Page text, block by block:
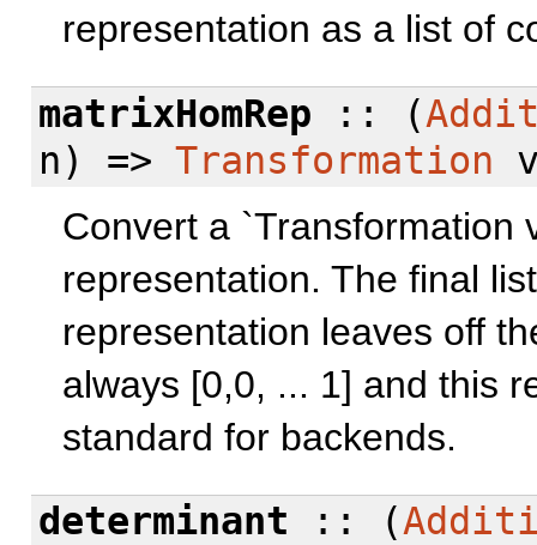
representation as a list of
matrixHomRep :: (
n) =>Transformation
Convert a `Transformation
representation. The final
representation leaves off
always [0,0, ... 1] and this
standard for backends.
determinant :: (